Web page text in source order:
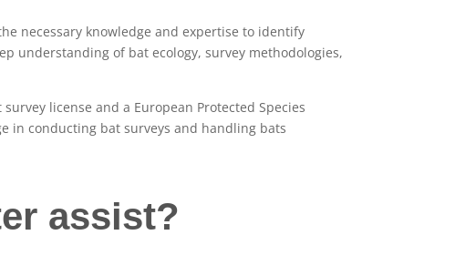
necessary knowledge and expertise to identify
understanding of bat ecology, survey methodologies,
license and a European Protected Species
in conducting bat surveys and handling bats
assist?